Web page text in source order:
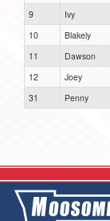
9
Ivy
10
Blakely
11
Dawson
12
Joey
31
Penny